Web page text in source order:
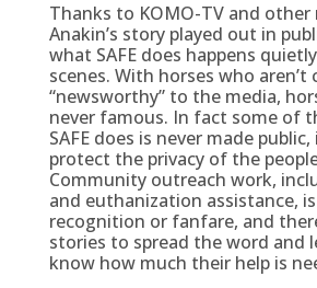
Thanks to KOMO-TV and
Anakin’s story played out in
what SAFE does happens
scenes. With horses who aren’t
“newsworthy” to the media,
never famous. In fact some of
SAFE does is never made
protect the privacy of the
Community outreach work,
and euthanization assistance,
recognition or fanfare, and
stories to spread the word and
know how much their help is